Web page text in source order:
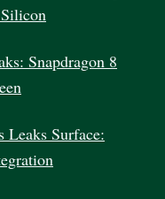
Snapdragon 8
Leaks Surface: